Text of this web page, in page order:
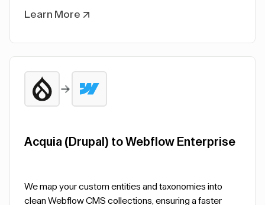
Learn More
Acquia (Drupal) to Webflow Enterprise
We map your custom entities and taxonomies into
clean Webflow CMS collections, ensuring a faster